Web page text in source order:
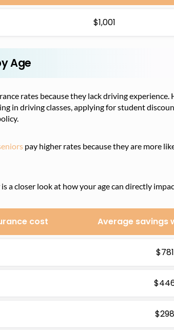
$1,001
Age
rates because they lack driving experience.
in driving classes, applying for student
pay higher rates because they are more
a closer look at how your age can directly
cost Average savings
$781
$298